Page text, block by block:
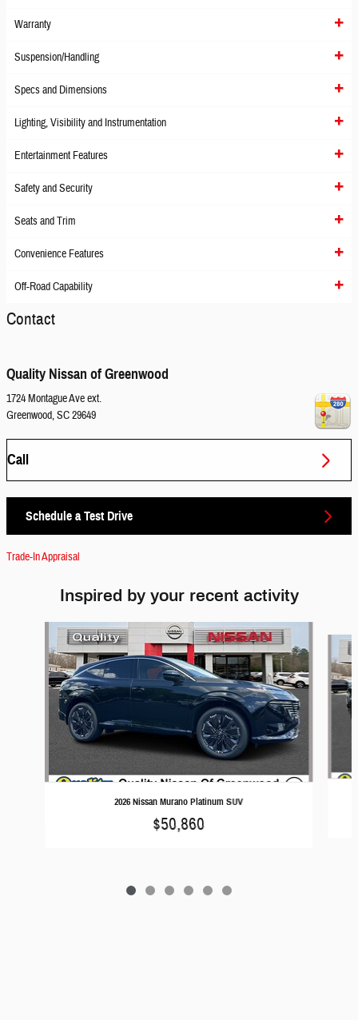
Warranty
Suspension/Handling
Specs and Dimensions
Lighting, Visibility and Instrumentation
Entertainment Features
Safety and Security
Seats and Trim
Convenience Features
Off-Road Capability
Contact
Quality Nissan of Greenwood
1724 Montague Ave ext.
Greenwood,SC29649
Call
Schedule a Test Drive
Trade-In Appraisal
Inspired by your recent activity
2026 Nissan Murano Platinum SUV
$50,860